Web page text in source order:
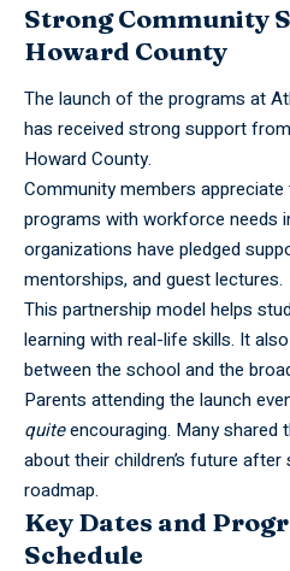
Strong Community
Howard County
The launch of the programs at
has received strong support
Howard County.
Community members
programs with workforce needs
organizations have pledged
mentorships, and guest lectures.
This partnership model helps
learning with real-life skills. It
between the school and the
Parents attending the launch
quiteencouraging. Many shared
about their children’s future
roadmap.
Key Dates and
Schedule